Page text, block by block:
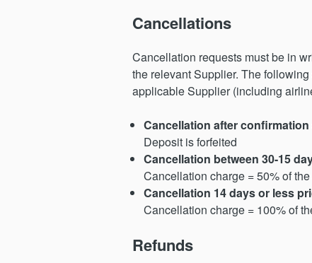
Cancellations
Cancellation requests must be in
the relevant Supplier. The
applicable Supplier (including
Cancellation after
Deposit is forfeited
Cancellation between 30-15
Cancellation charge = 50% of
Cancellation 14 days or less
Cancellation charge = 100% of
Refunds